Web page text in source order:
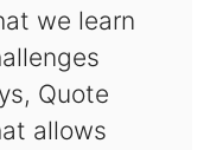
we learn
Quote
allows